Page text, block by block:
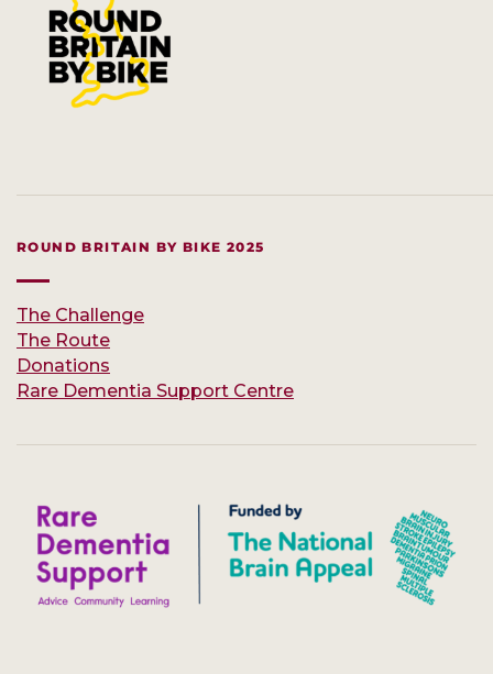
ROUND BRITAIN BY BIKE 2025
The Challenge
The Route
Donations
Rare Dementia Support Centre